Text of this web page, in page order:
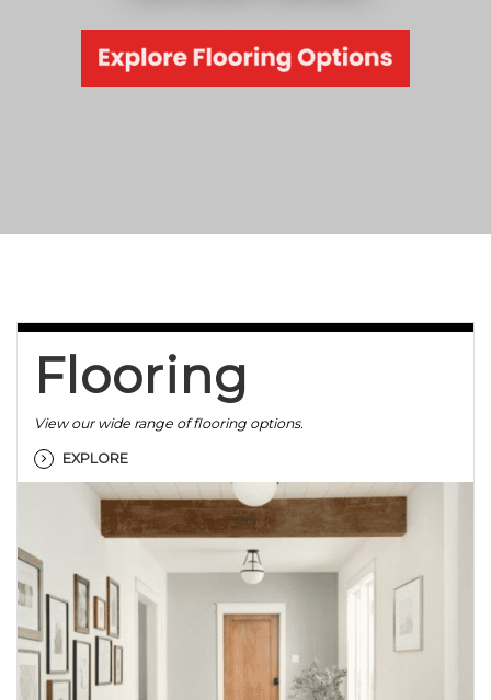
Flooring
View our wide range of flooring options.
EXPLORE